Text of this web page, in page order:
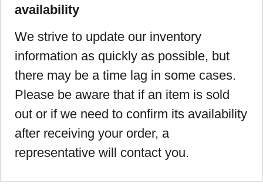
availability
We strive to update our inventory
information as quickly as possible, but
there may be a time lag in some cases.
Please be aware that if an item is sold
out or if we need to confirm its availability
after receiving your order, a
representative will contact you.